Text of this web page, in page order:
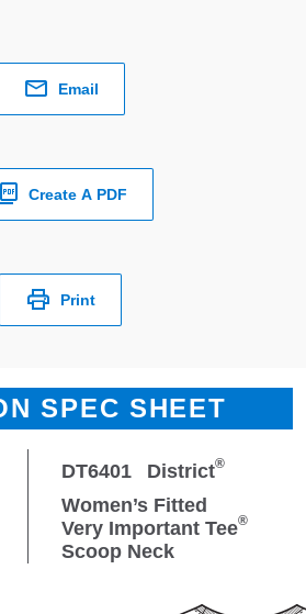
Email
Create A PDF
Print
SPEC SHEET
DT6401 District®
Women’s Fitted
Very Important Tee®
Scoop Neck